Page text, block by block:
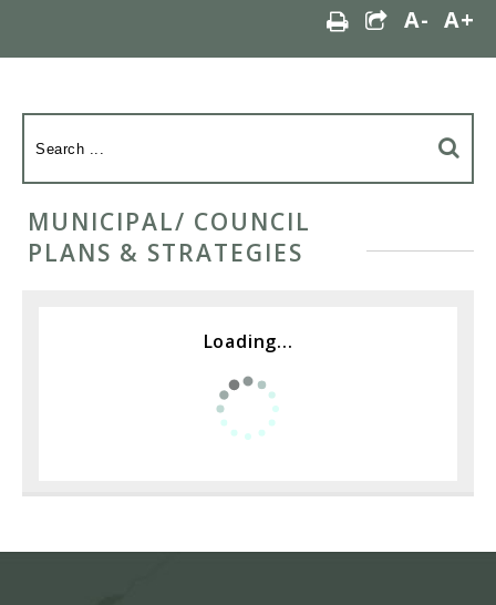
A- A+
MUNICIPAL/ COUNCIL
PLANS & STRATEGIES
Loading...